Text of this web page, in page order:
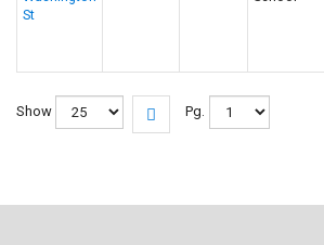
St
Show Pg.